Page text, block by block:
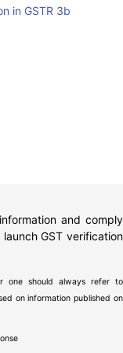
in GSTR 3b
and comply
GST verification
one should always refer to
on information published on